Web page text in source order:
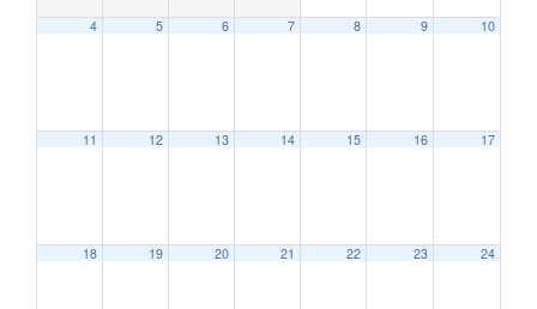
4 5 6 7 8 9 10
11 12 13 14 15 16 17
18 19 20 21 22 23 24